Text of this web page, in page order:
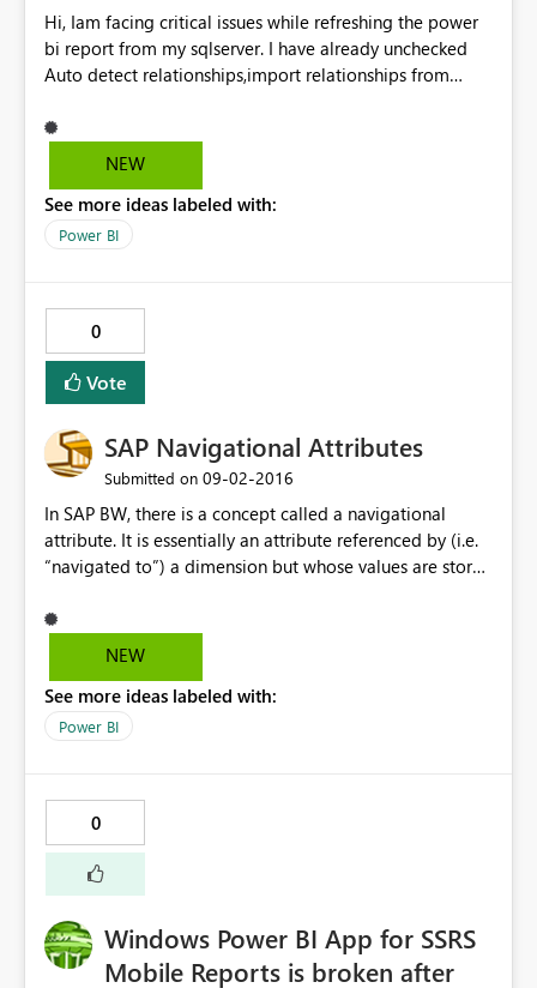
Hi, Iam facing critical issues while refreshing the power
bi report from my sqlserver. I have already unchecked
Auto detect relationships,import relationships from
cache too..still didnt find any change in accuracy of
refresh of the whole report.Please let me know the
NEW
See more ideas labeled with:
Power BI
0
Vote
SAP Navigational Attributes
Submitted on ‎09-02-2016
In SAP BW, there is a concept called a navigational
attribute. It is essentially an attribute referenced by (i.e.
“navigated to”) a dimension but whose values are stored
native tools handle these attributes as dimensional
attributes of their parent dimension when designing
provided by SAP (i.e. the APIs used by PowerBI to
interface with SAP BW and extract metadata on cubes),
dimensions. For example: If you have an SAP Dimension
called 0LOCATION and you have a navigational attribute
associated with it called 0VENDOR, you can retrieve the
value of this attribute for a given dataset by calling
PROPERTIES MEMBER_CAPTION,
20LOCATION_0VENDOR on ROWS from CUBE How do
NEW
See more ideas labeled with:
Power BI
0
Windows Power BI App for SSRS
Mobile Reports is broken after